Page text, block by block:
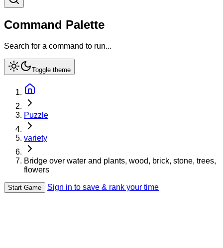
Command Palette
Search for a command to run...
Toggle theme
Puzzle
variety
Bridge over water and plants, wood, brick, stone, trees,
flowers
Start Game Sign in to save & rank your time